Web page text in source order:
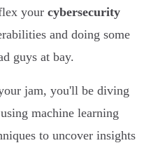
your cybersecurity
and doing some
guys at bay.
jam, you'll be diving
machine learning
to uncover insights